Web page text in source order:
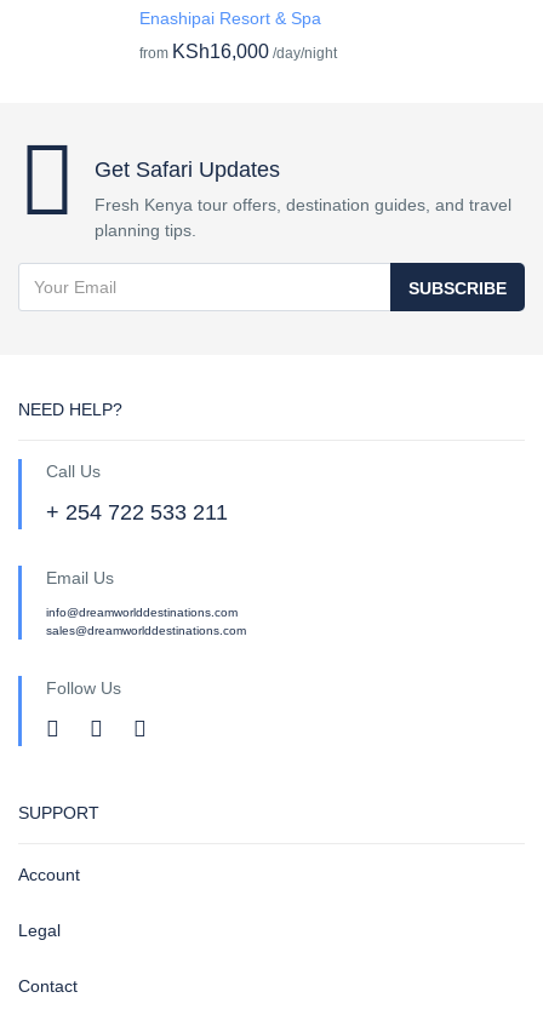
Enashipai Resort & Spa
from KSh16,000 /day/night
Get Safari Updates
Fresh Kenya tour offers, destination guides, and travel
planning tips.
SUBSCRIBE
NEED HELP?
Call Us
+ 254 722 533 211
Email Us
info@dreamworlddestinations.com
sales@dreamworlddestinations.com
Follow Us
SUPPORT
Account
Legal
Contact